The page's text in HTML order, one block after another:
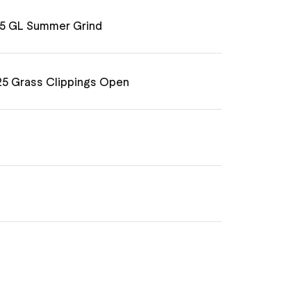
GL Summer Grind
Grass Clippings Open